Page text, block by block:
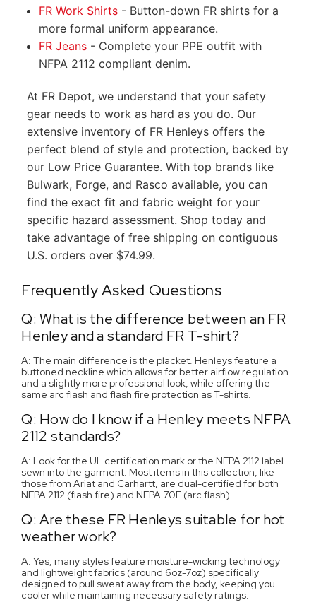
FR Work Shirts- Button-down FR shirts for a
more formal uniform appearance.
FR Jeans- Complete your PPE outfit with
NFPA 2112 compliant denim.
At FR Depot, we understand that your safety
gear needs to work as hard as you do. Our
extensive inventory of FR Henleys offers the
perfect blend of style and protection, backed by
our Low Price Guarantee. With top brands like
Bulwark, Forge, and Rasco available, you can
find the exact fit and fabric weight for your
specific hazard assessment. Shop today and
take advantage of free shipping on contiguous
U.S. orders over $74.99.
Frequently Asked Questions
Q: What is the difference between an FR
Henley and a standard FR T-shirt?
A: The main difference is the placket. Henleys feature a
buttoned neckline which allows for better airflow regulation
and a slightly more professional look, while offering the
same arc flash and flash fire protection as T-shirts.
Q: How do I know if a Henley meets NFPA
2112 standards?
A: Look for the UL certification mark or the NFPA 2112 label
sewn into the garment. Most items in this collection, like
those from Ariat and Carhartt, are dual-certified for both
NFPA 2112 (flash fire) and NFPA 70E (arc flash).
Q: Are these FR Henleys suitable for hot
weather work?
A: Yes, many styles feature moisture-wicking technology
and lightweight fabrics (around 6oz-7oz) specifically
designed to pull sweat away from the body, keeping you
cooler while maintaining necessary safety ratings.